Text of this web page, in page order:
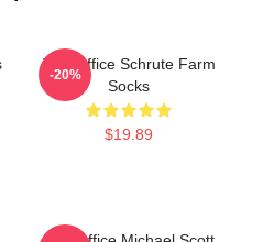
The Office Schrute Farm
Socks
$19.89
-20%